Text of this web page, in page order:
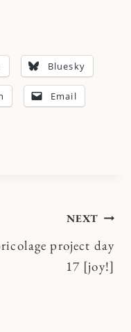
Bluesky
Email
NEXT
project day
17 [joy!]